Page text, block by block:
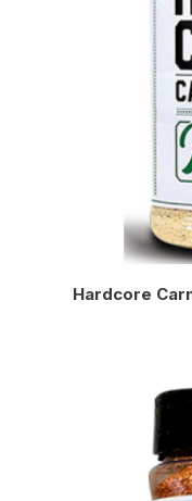
Hardcore